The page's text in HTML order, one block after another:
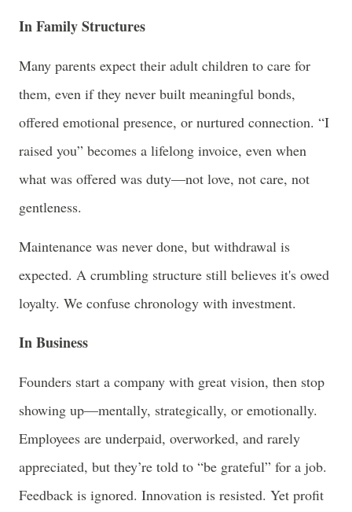
In Family Structures
Many parents expect their adult children to care for
them, even if they never built meaningful bonds,
offered emotional presence, or nurtured connection. “I
raised you” becomes a lifelong invoice, even when
what was offered was duty—not love, not care, not
gentleness.
Maintenance was never done, but withdrawal is
expected. A crumbling structure still believes it's owed
loyalty. We confuse chronology with investment.
In Business
Founders start a company with great vision, then stop
showing up—mentally, strategically, or emotionally.
Employees are underpaid, overworked, and rarely
appreciated, but they’re told to “be grateful” for a job.
Feedback is ignored. Innovation is resisted. Yet profit